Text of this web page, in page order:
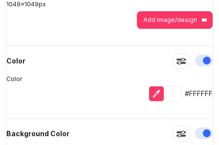
1049x1049px
Add image/design
Color
Color
Eyedropper
Selected
#FFFFFF
Background Color